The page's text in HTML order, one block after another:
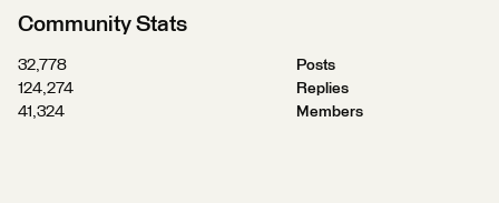
Community Stats
32,778
Posts
124,274
Replies
41,324
Members